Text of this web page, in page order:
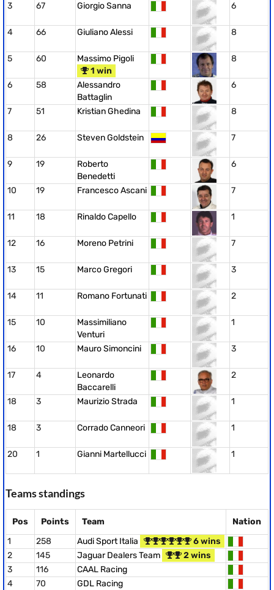
3 67 Giorgio Sanna 6
4 66 Giuliano Alessi 8
5 60
Massimo Pigoli
1 win
8
6 58
Alessandro
Battaglin
6
7 51 Kristian Ghedina 8
8 26 Steven Goldstein 7
9 19
Roberto
Benedetti
6
10 19 Francesco Ascani 7
11 18 Rinaldo Capello 1
12 16 Moreno Petrini 7
13 15 Marco Gregori 3
14 11 Romano Fortunati 2
15 10
Massimiliano
Venturi
1
16 10 Mauro Simoncini 3
17 4
Leonardo
Baccarelli
2
18 3 Maurizio Strada 1
18 3 Corrado Canneori 1
20 1 Gianni Martellucci 1
Teams standings
Pos Points Team
Nation
1
258 Audi Sport Italia
6 wins
2
145 Jaguar Dealers Team
2 wins
3
116
CAAL Racing
4
70
GDL Racing